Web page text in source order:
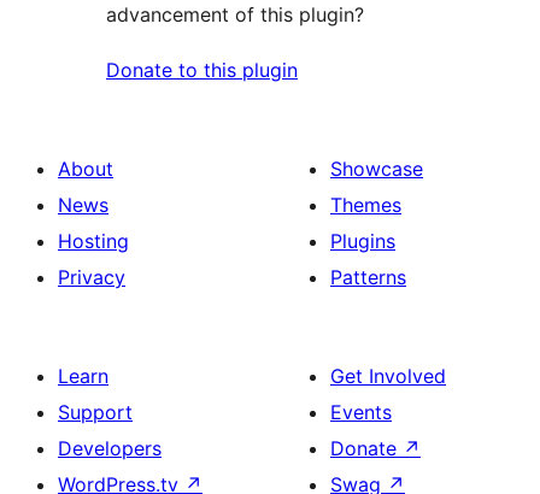
advancement of this plugin?
Donate to this plugin
About
News
Hosting
Privacy
Showcase
Themes
Plugins
Patterns
Learn
Support
Developers
WordPress.tv ↗
Get Involved
Events
Donate ↗
Swag ↗